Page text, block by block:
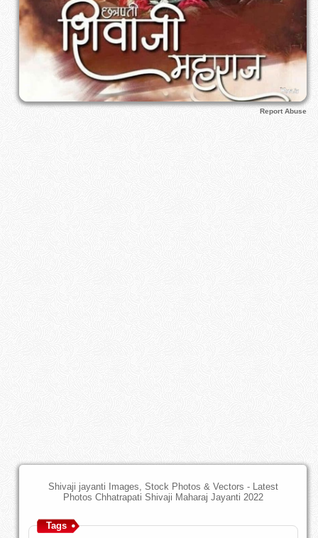
Report Abuse
Shivaji jayanti Images, Stock Photos & Vectors - Latest
Photos Chhatrapati Shivaji Maharaj Jayanti 2022
Tags